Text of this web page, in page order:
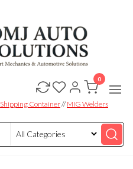
Shipping Container//MIG Welders
0